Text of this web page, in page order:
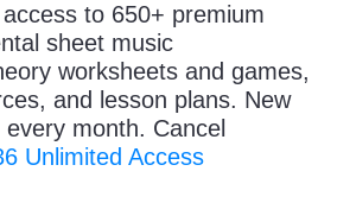
to 650+ premium
sheet music
worksheets and games,
and lesson plans. New
month. Cancel
Unlimited Access